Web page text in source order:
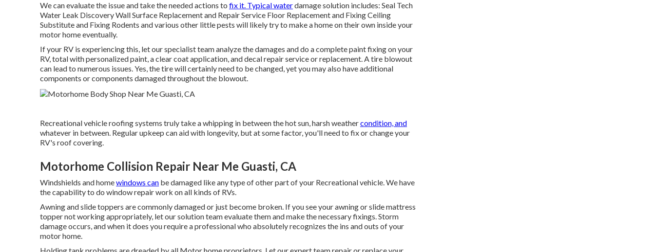
We can evaluate the issue and take the needed actions to fix it. Typical waterdamage solution includes: Seal Tech
Water Leak Discovery Wall Surface Replacement and Repair Service Floor Replacement and Fixing Ceiling
Substitute and Fixing Rodents and various other little pests will likely try to make a home on their own inside your
motor home eventually.
If your RV is experiencing this, let our specialist team analyze the damages and do a complete paint fixing on your
RV, total with personalized paint, a clear coat application, and decal repair service or replacement. A tire blowout
can lead to numerous issues. Yes, the tire will certainly need to be changed, yet you may also have additional
components or components damaged throughout the blowout.
Recreational vehicle roofing systems truly take a whipping in between the hot sun, harsh weathercondition, and
whatever in between. Regular upkeep can aid with longevity, but at some factor, you'll need to fix or change your
RV's roof covering.
Motorhome Collision Repair Near Me Guasti, CA
Windshields and homewindows can be damaged like any type of other part of your Recreational vehicle. We have
the capability to do window repair work on all kinds of RVs.
Awning and slide toppers are commonly damaged or just become broken. If you see your awning or slide mattress
topper not working appropriately, let our solution team evaluate them and make the necessary fixings. Storm
damage occurs, and when it does you require a professional who absolutely recognizes the ins and outs of your
motor home.